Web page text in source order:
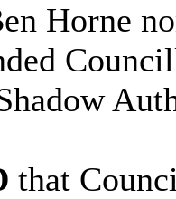
Horne
that